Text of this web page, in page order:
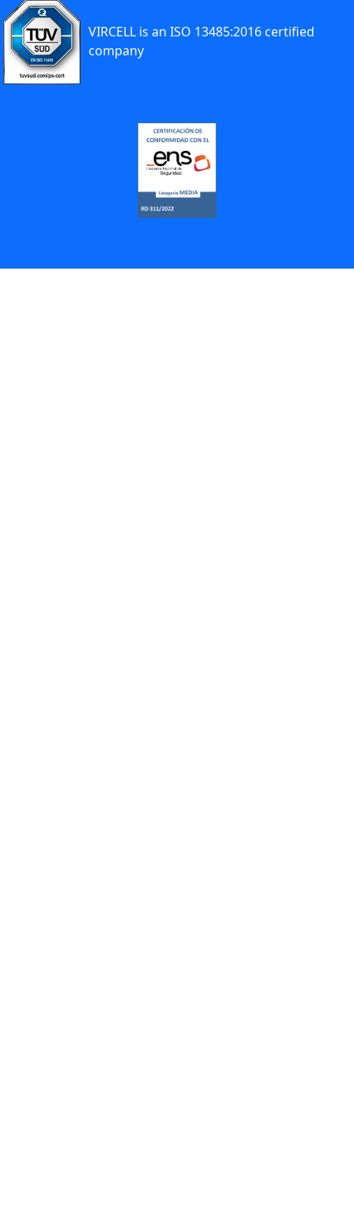
VIRCELL is an ISO 13485:2016 certified
company